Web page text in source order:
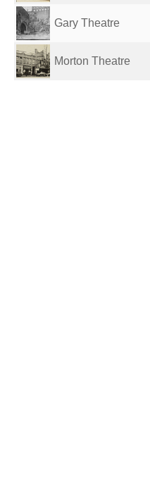
Gary Theatre
Morton Theatre